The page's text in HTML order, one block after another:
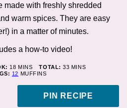
made with freshly shredded
warm spices. They are easy
in a matter of minutes.
a how-to video!
18MINUTES
MINS TOTAL:33MINUTES
MINS
12 MUFFINS
PIN RECIPE